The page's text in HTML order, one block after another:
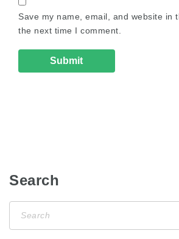
Save my name, email, and website in
the next time I comment.
Search